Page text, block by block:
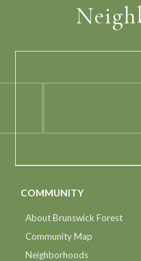
COMMUNITY
About Brunswick Forest
Community Map
Neighborhoods